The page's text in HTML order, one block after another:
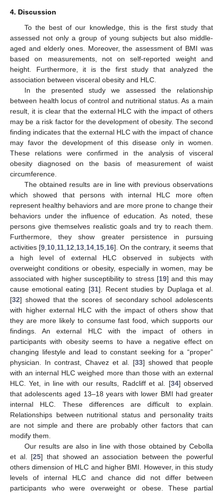
4. Discussion
To the best of our knowledge, this is the first study that
assessed not only a group of young subjects but also middle-
aged and elderly ones. Moreover, the assessment of BMI was
based on measurements, not on self-reported weight and
height. Furthermore, it is the first study that analyzed the
association between visceral obesity and HLC.
In the presented study we assessed the relationship
between health locus of control and nutritional status. As a main
result, it is clear that the external HLC with the impact of others
may be a risk factor for the development of obesity. The second
finding indicates that the external HLC with the impact of chance
may favor the development of this disease only in women.
These relations were confirmed in the analysis of visceral
obesity diagnosed on the basis of measurement of waist
circumference.
The obtained results are in line with previous observations
which showed that persons with internal HLC more often
represent healthy behaviors and are more prone to change their
behaviors under the influence of education. As noted, these
persons give themselves realistic goals and try to reach them.
Furthermore, they show greater persistence in pursuing
activities [9 10 11 12 13 14 15 16]. On the contrary, it seems that
a high level of external HLC observed in subjects with
overweight conditions or obesity, especially in women, may be
associated with higher susceptibility to stress [19] and this may
cause emotional eating [31]. Recent studies by Duplaga et al.
[32] showed that the scores of secondary school adolescents
with higher external HLC with the impact of others show that
they are more likely to consume fast food, which supports our
findings. An external HLC with the impact of others in
participants with obesity seems to have a negative effect on
changing lifestyle and lead to constant seeking for a “proper”
physician. In contrast, Chavez et al. [33] showed that people
with an internal HLC weighed more than those with an external
HLC. Yet, in line with our results, Radcliff et al. [34] observed
that adolescents aged 13–18 years with lower BMI had greater
internal HLC. These differences are difficult to explain.
Relationships between nutritional status and personality traits
are not simple and there are probably other factors that can
modify them.
Our results are also in line with those obtained by Cebolla
et al. [25] that showed an association between the powerful
others dimension of HLC and higher BMI. However, in this study
levels of internal HLC and chance did not differ between
participants who were overweight or obese. These partial
15. May
16. May
17. May
18. May
19. May
20. May
21. May
22. May
23. May
25. May
26. May
27. May
28. May
29. May
30. May
31. May
1. Jun
2. Jun
4. Jun
5. Jun
6. Jun
7. Jun
8. Jun
9. Jun
10. Jun
11. Jun
12. Jun
14. Jun
15. Jun
16. Jun
17. Jun
18. Jun
19. Jun
20. Jun
21. Jun
22. Jun
24. Jun
25. Jun
26. Jun
27. Jun
28. Jun
29. Jun
30. Jun
1. Jul
2. Jul
4. Jul
5. Jul
6. Jul
7. Jul
8. Jul
9. Jul
10. Jul
11. Jul
12. Jul
14. Jul
15. Jul
16. Jul
17. Jul
18. Jul
19. Jul
20. Jul
21. Jul
22. Jul
24. Jul
25. Jul
26. Jul
27. Jul
28. Jul
29. Jul
30. Jul
31. Jul
1. Aug
3. Aug
4. Aug
5. Aug
6. Aug
7. Aug
8. Aug
9. Aug
10. Aug
11. Aug